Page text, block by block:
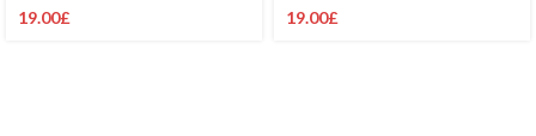
19.00£ 19.00£